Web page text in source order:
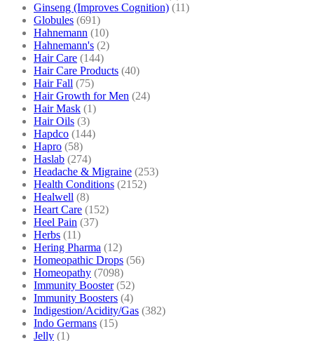
Ginseng (Improves Cognition) (11)
Globules (691)
Hahnemann (10)
Hahnemann's (2)
Hair Care (144)
Hair Care Products (40)
Hair Fall (75)
Hair Growth for Men (24)
Hair Mask (1)
Hair Oils (3)
Hapdco (144)
Hapro (58)
Haslab (274)
Headache & Migraine (253)
Health Conditions (2152)
Healwell (8)
Heart Care (152)
Heel Pain (37)
Herbs (11)
Hering Pharma (12)
Homeopathic Drops (56)
Homeopathy (7098)
Immunity Booster (52)
Immunity Boosters (4)
Indigestion/Acidity/Gas (382)
Indo Germans (15)
Jelly (1)